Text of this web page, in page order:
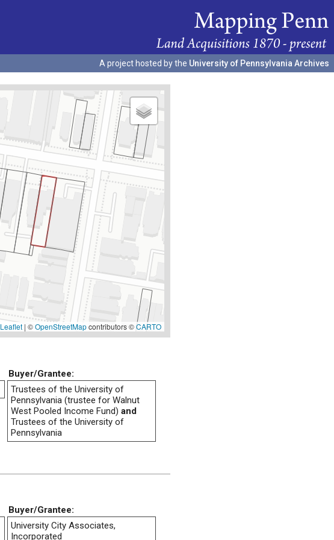
A project hosted by the University of Pennsylvania Archives
Leaflet | ©OpenStreetMapcontributors ©CARTO
Buyer/Grantee:
Trustees of the University of
Pennsylvania (trustee for Walnut
West Pooled Income Fund) and
Trustees of the University of
Pennsylvania
Buyer/Grantee:
University City Associates,
Incorporated